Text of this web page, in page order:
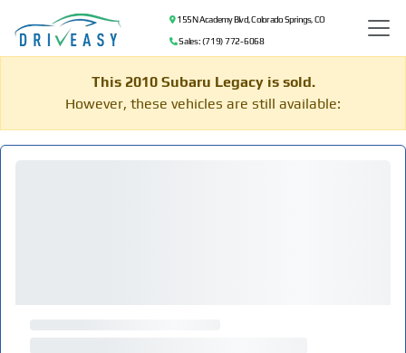
155 N Academy Blvd, Colorado Springs, CO
Sales: (719) 772-6068
This 2010 Subaru Legacy is sold.
However, these vehicles are still available: